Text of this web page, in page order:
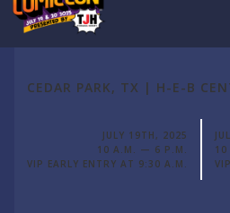
CEDAR PARK, TX | H-E-B
JULY 19TH, 2025
10 A.M. — 6 P.M.
VIP EARLY ENTRY AT 9:30 A.M.